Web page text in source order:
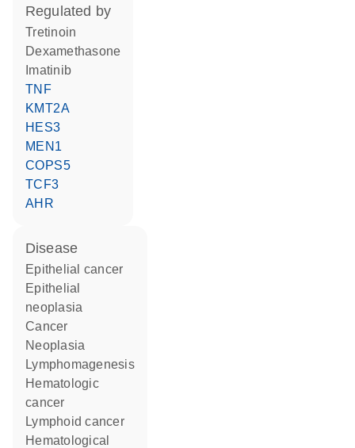
regulated by
tretinoin
dexamethasone
imatinib
TNF
KMT2A
HES3
MEN1
COPS5
TCF3
AHR
disease
epithelial cancer
epithelial
neoplasia
cancer
neoplasia
lymphomagenesis
hematologic
cancer
lymphoid cancer
hematological